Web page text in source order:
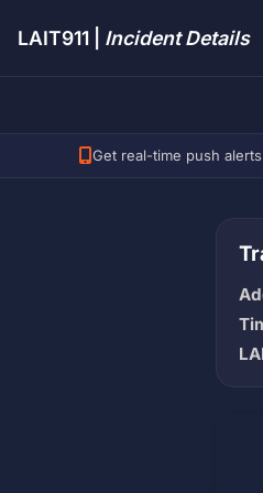
LAIT911 | Incident Details
Get real-time push